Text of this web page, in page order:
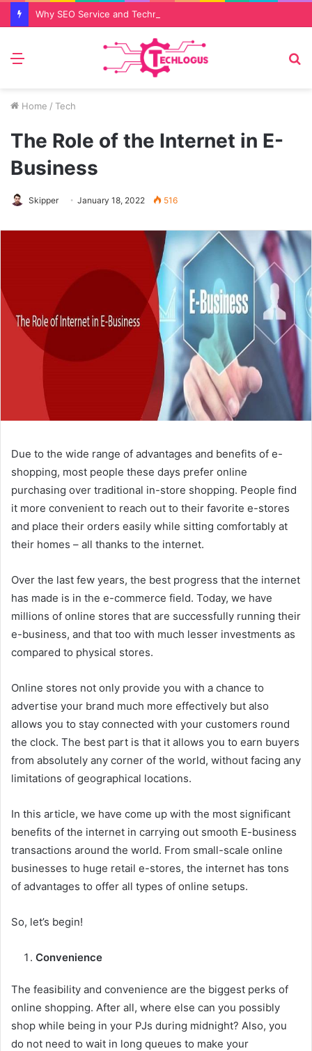
Menu
Home / Tech
The Role of the Internet in E-
Business
Skipper January 18, 2022 516
Due to the wide range of advantages and benefits of e-
shopping, most people these days prefer online
purchasing over traditional in-store shopping. People find
it more convenient to reach out to their favorite e-stores
and place their orders easily while sitting comfortably at
their homes – all thanks to the internet.
Over the last few years, the best progress that the internet
has made is in the e-commerce field. Today, we have
millions of online stores that are successfully running their
e-business, and that too with much lesser investments as
compared to physical stores.
Online stores not only provide you with a chance to
advertise your brand much more effectively but also
allows you to stay connected with your customers round
the clock. The best part is that it allows you to earn buyers
from absolutely any corner of the world, without facing any
limitations of geographical locations.
In this article, we have come up with the most significant
benefits of the internet in carrying out smooth E-business
transactions around the world. From small-scale online
businesses to huge retail e-stores, the internet has tons
of advantages to offer all types of online setups.
So, let’s begin!
Convenience
The feasibility and convenience are the biggest perks of
online shopping. After all, where else can you possibly
shop while being in your PJs during midnight? Also, you
do not need to wait in long queues to make your